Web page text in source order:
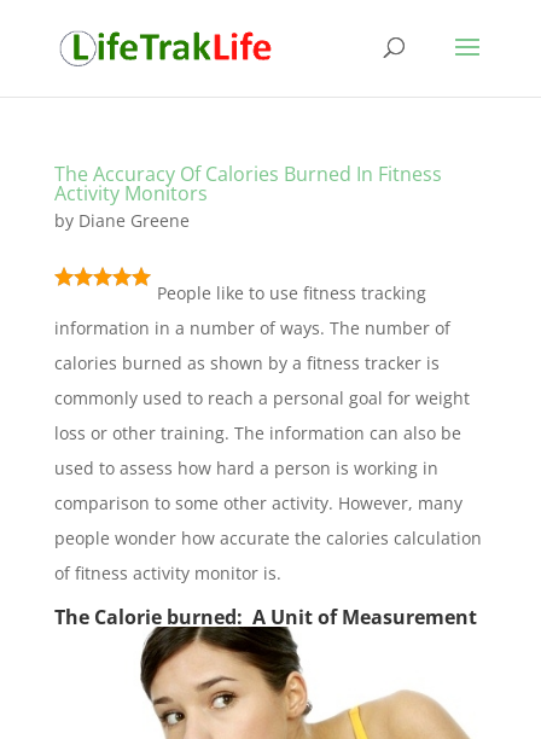
The Accuracy Of Calories Burned In Fitness
Activity Monitors
by Diane Greene
People like to use fitness tracking
information in a number of ways. The number of
calories burned as shown by a fitness tracker is
commonly used to reach a personal goal for weight
loss or other training. The information can also be
used to assess how hard a person is working in
comparison to some other activity. However, many
people wonder how accurate the calories calculation
of fitness activity monitor is.
The Calorie burned: A Unit of Measurement